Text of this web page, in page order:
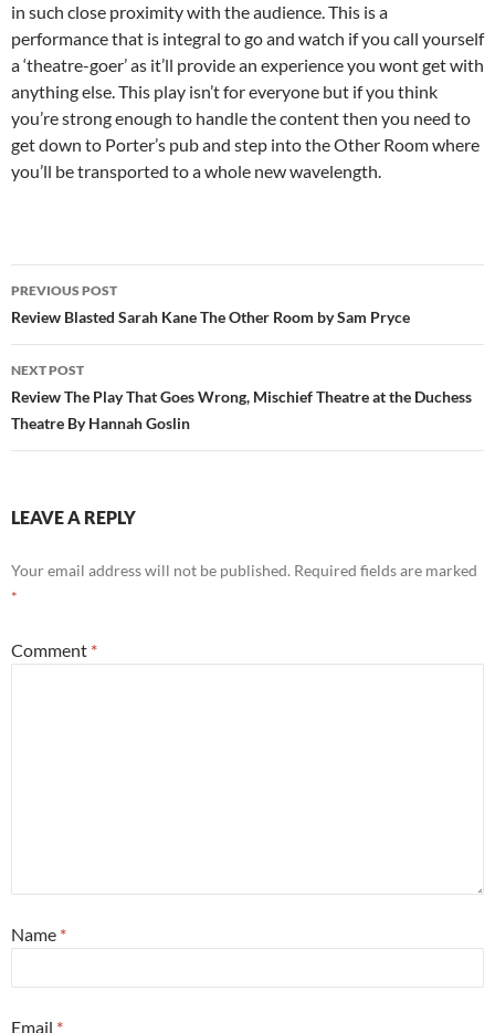
in such close proximity with the audience. This is a
performance that is integral to go and watch if you call yourself
a ‘theatre-goer’ as it’ll provide an experience you wont get with
anything else. This play isn’t for everyone but if you think
you’re strong enough to handle the content then you need to
get down to Porter’s pub and step into the Other Room where
you’ll be transported to a whole new wavelength.
Post
navigation
PREVIOUS POST
Review Blasted Sarah Kane The Other Room by Sam Pryce
NEXT POST
Review The Play That Goes Wrong, Mischief Theatre at the Duchess
Theatre By Hannah Goslin
LEAVE A REPLY
Your email address will not be published. Required fields are marked
*
Comment *
Name *
Email *